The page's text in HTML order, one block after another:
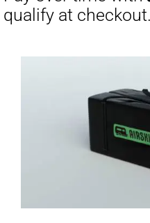
Pay over time withAffirm
qualify at checkout.